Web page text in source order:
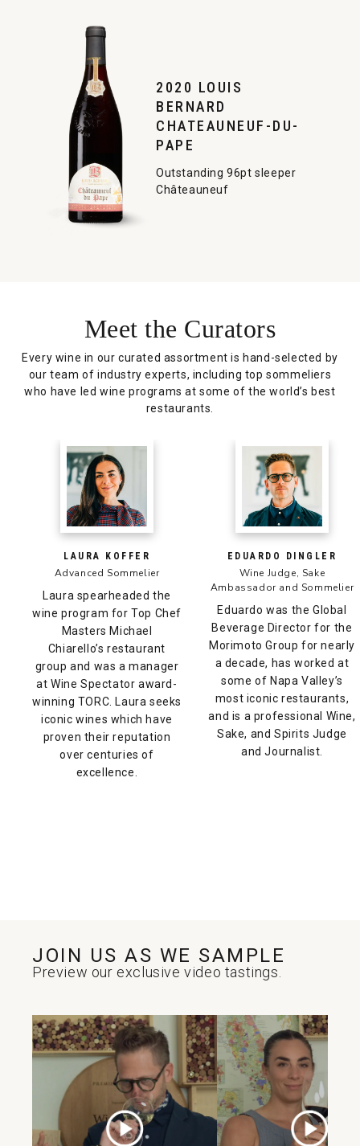
2020 LOUIS
BERNARD
CHATEAUNEUF-DU-
PAPE
Outstanding 96pt sleeper
Châteauneuf
Meet the Curators
Every wine in our curated assortment is hand-selected by
our team of industry experts, including top sommeliers
who have led wine programs at some of the world’s best
restaurants.
LAURA KOFFER
Advanced Sommelier
Laura spearheaded the
wine program for Top Chef
Masters Michael
Chiarello’s restaurant
group and was a manager
at Wine Spectator award-
winning TORC. Laura seeks
iconic wines which have
proven their reputation
over centuries of
excellence.
EDUARDO DINGLER
Wine Judge, Sake
Ambassador and Sommelier
Eduardo was the Global
Beverage Director for the
Morimoto Group for nearly
a decade, has worked at
some of Napa Valley’s
most iconic restaurants,
and is a professional Wine,
Sake, and Spirits Judge
and Journalist.
JOIN US AS WE SAMPLE
Preview our exclusive video tastings.